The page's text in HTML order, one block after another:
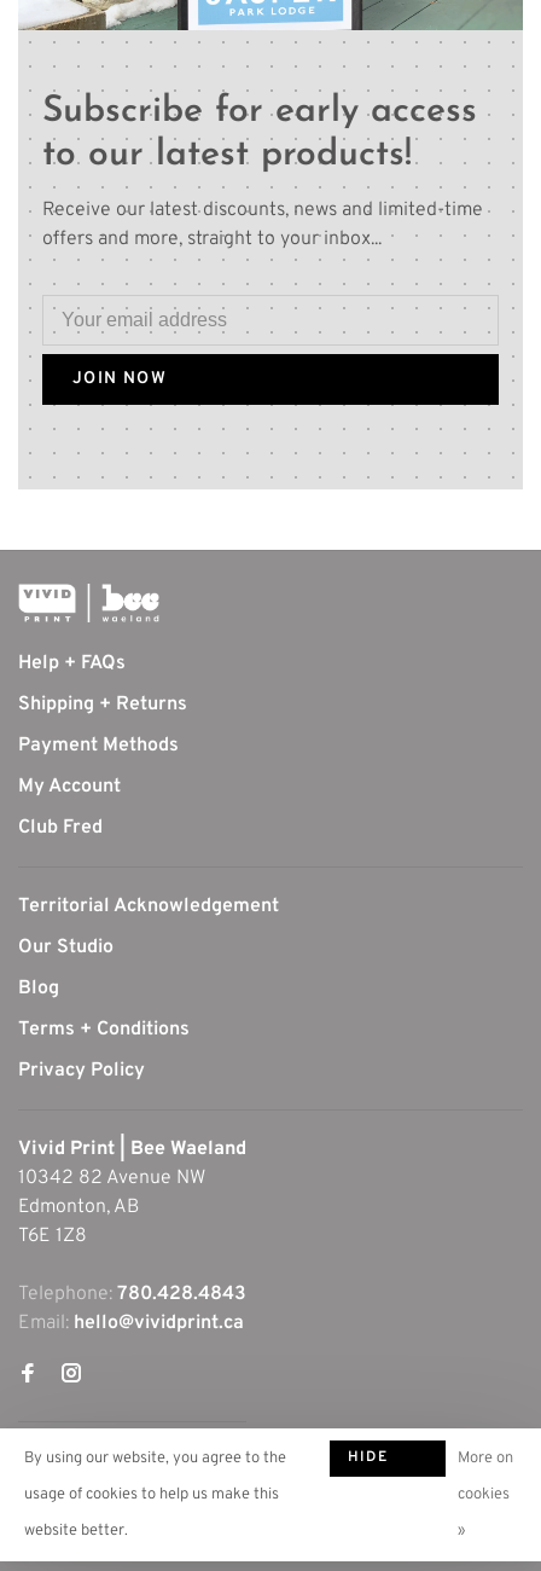
Subscribe for early access
to our latest products!
Receive our latest discounts, news and limited-time
offers and more, straight to your inbox...
JOIN NOW
Help + FAQs
Shipping + Returns
Payment Methods
My Account
Club Fred
Territorial Acknowledgement
Our Studio
Blog
Terms + Conditions
Privacy Policy
Vivid Print | Bee Waeland
10342 82 Avenue NW
Edmonton, AB
T6E 1Z8
Telephone: 780.428.4843
Email: hello@vividprint.ca
By using our website, you agree to the
usage of cookies to help us make this
website better.
HIDE
More on
cookies
»